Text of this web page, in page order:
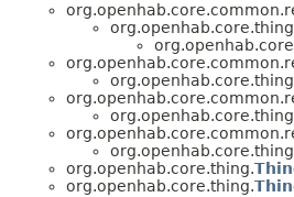
org.openhab.core.thing.
org.openhab.core.thing.